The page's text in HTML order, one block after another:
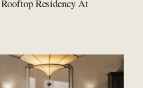
Residency At